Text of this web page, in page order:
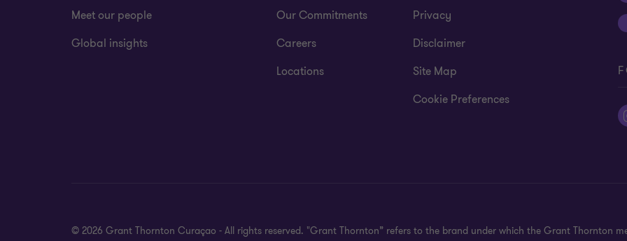
Meet our people
Global insights
Our Commitments
Careers
Locations
Privacy
Disclaimer
Site Map
Cookie Preferences
© 2026 Grant Thornton Curaçao - All rights reserved. "Grant Thornton” refers to the brand under which the Grant Thornton